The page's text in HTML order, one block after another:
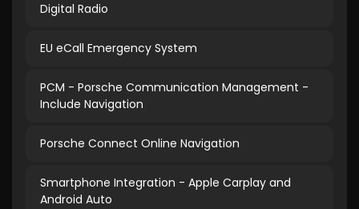
Digital Radio
EU eCall Emergency System
PCM - Porsche Communication Management -
Include Navigation
Porsche Connect Online Navigation
Smartphone Integration - Apple Carplay and
Android Auto